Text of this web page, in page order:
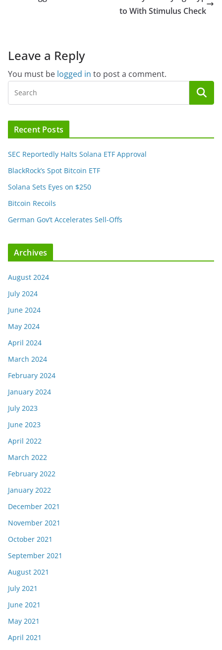
to With Stimulus Check
Leave a Reply
You must be logged in to post a comment.
Recent Posts
SEC Reportedly Halts Solana ETF Approval
BlackRock’s Spot Bitcoin ETF
Solana Sets Eyes on $250
Bitcoin Recoils
German Gov’t Accelerates Sell-Offs
Archives
August 2024
July 2024
June 2024
May 2024
April 2024
March 2024
February 2024
January 2024
July 2023
June 2023
April 2022
March 2022
February 2022
January 2022
December 2021
November 2021
October 2021
September 2021
August 2021
July 2021
June 2021
May 2021
April 2021